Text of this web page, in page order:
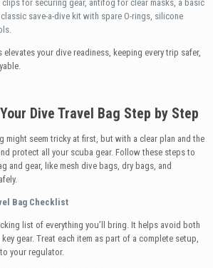
clips for securing gear, antifog for clear masks, a basic
save-a-dive kit with spare O-rings, silicone
your dive readiness, keeping every trip safer,
Dive Travel Bag Step by Step
might seem tricky at first, but with a clear plan and the
protect all your scuba gear. Follow these steps to
and gear, like mesh dive bags, dry bags, and
Bag Checklist
list of everything you’ll bring. It helps avoid both
gear. Treat each item as part of a complete setup,
your regulator.